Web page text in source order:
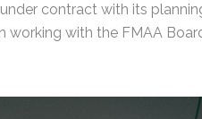
contract with its
working with the FMAA